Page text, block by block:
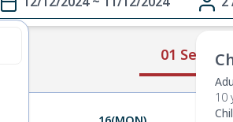
10
01 Select